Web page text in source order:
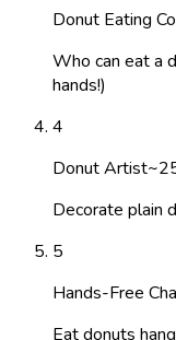
Donut Eating
Who can eat a
hands!)
4
Donut Artist~
Decorate plain
5
Hands-Free
Eat donuts